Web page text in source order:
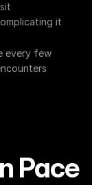
it
every few
Pace